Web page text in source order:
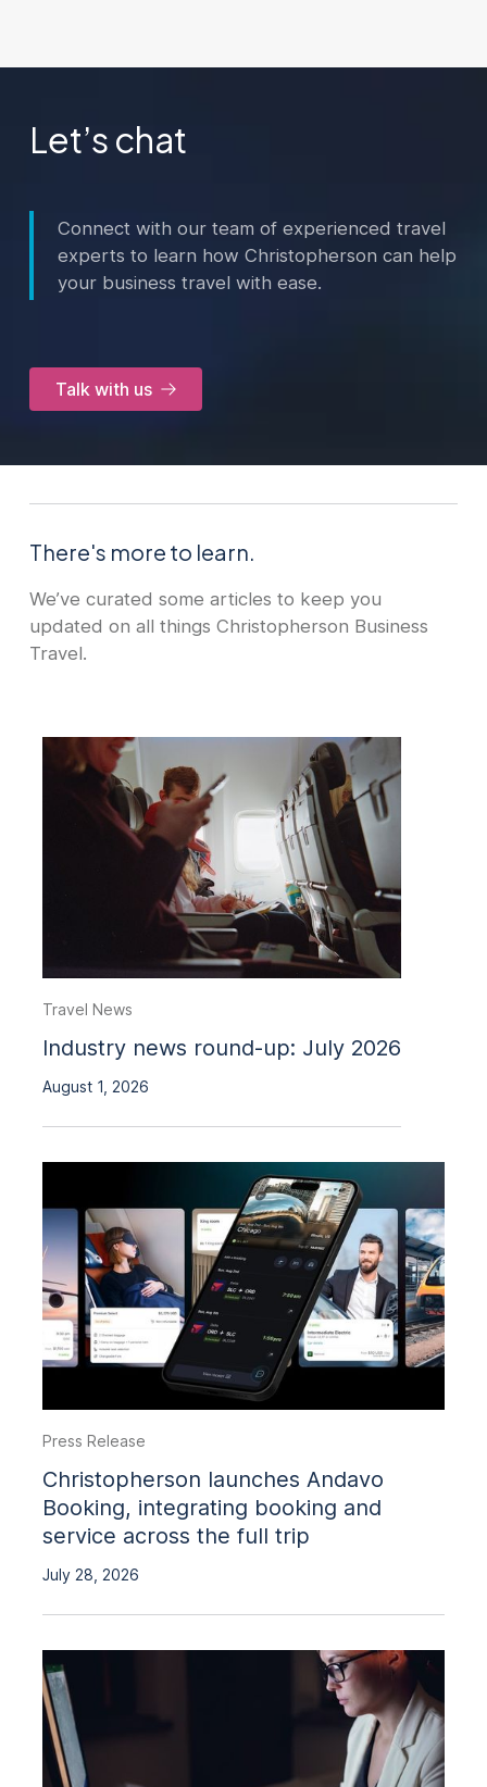
Let’s chat
Connect with our team of experienced travel
experts to learn how Christopherson can help
your business travel with ease.
Talk with us
There's more to learn.
We’ve curated some articles to keep you
updated on all things Christopherson Business
Travel.
Travel News
Industry news round-up: July 2026
August 1, 2026
Press Release
Christopherson launches Andavo
Booking, integrating booking and
service across the full trip
July 28, 2026